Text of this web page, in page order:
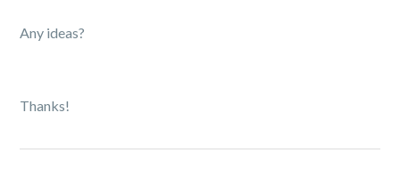
Any ideas?
Thanks!